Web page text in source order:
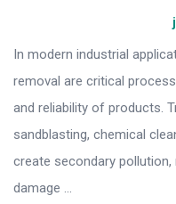
In modern industrial
removal are critical
and reliability of products.
sandblasting, chemical
create secondary
damage ...